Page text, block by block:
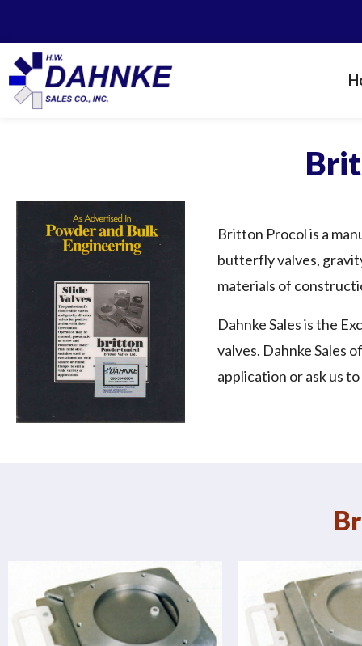
Britton Procol is a
butterfly valves,
materials of
Dahnke Sales is the
valves. Dahnke Sales
application or ask us